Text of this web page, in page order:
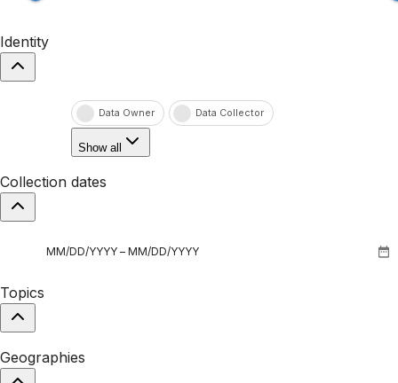
Identity
Data Owner Data Collector
Show all
Collection dates
Topics
Geographies